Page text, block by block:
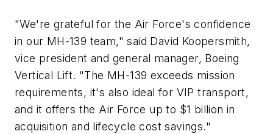
"We're grateful for the Air Force's confidence
in our MH-139 team," said David Koopersmith,
vice president and general manager, Boeing
Vertical Lift. "The MH-139 exceeds mission
requirements, it's also ideal for VIP transport,
and it offers the Air Force up to $1 billion in
acquisition and lifecycle cost savings."